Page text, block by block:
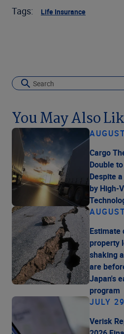
Tags: Life Insurance
You May Also
Cargo
Double
Despite
by High-
Estimate
property
shaking
are
Japan's
program
JULY
Verisk